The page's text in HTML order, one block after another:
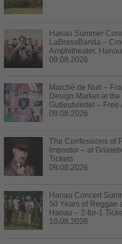
Hanau Summer
LaBrassBanda –
Amphitheater,
09.08.2026
Marché de Nuit –
Design Market at
Gutleutviertel – Free
09.08.2026
The Confessions of
Impostor – at
Tickets
09.08.2026
Hanau Concert
50 Years of Reggae
Hanau – 2-for-1
10.08.2026